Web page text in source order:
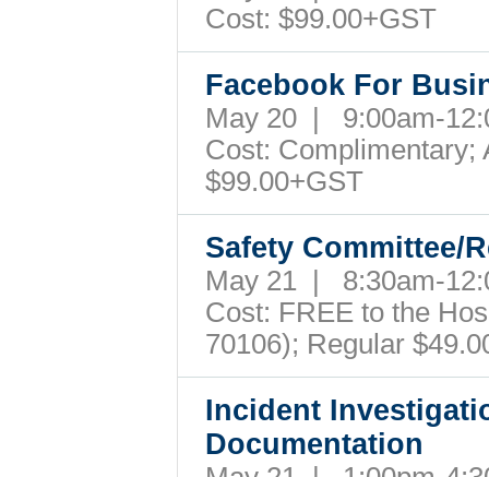
Cost: $99.00+GST
Facebook For
May 20 | 9:00am-
Cost: Complimentary;
$99.00+GST
Safety Committee/
May 21 | 8:30am-
Cost: FREE to the
70106); Regular
Incident
Documentation